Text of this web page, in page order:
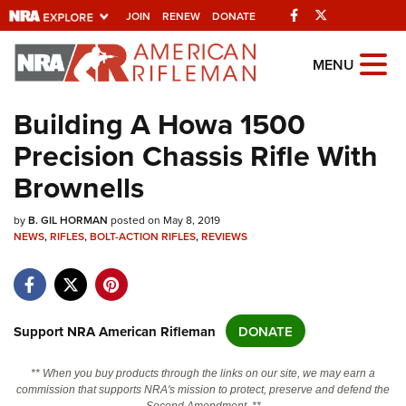
JOIN RENEW DONATE Facebook
Explore The NRA
Universe Of Websites
Quick Links
NRA.ORG
Manage Your Membership
Friends of NRA
Politics, Policy and Legislation
MENU
Building A Howa 1500
Precision Chassis Rifle With
Brownells
byB. GIL HORMAN posted on May 8, 2019
NEWS,RIFLES,BOLT-ACTION RIFLES,REVIEWS
Support NRA American Rifleman DONATE
** When you buy products through the links on our site, we may earn a
commission that supports NRA's mission to protect, preserve and defend the